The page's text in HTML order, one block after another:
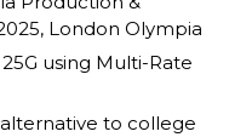
London Olympia
using Multi-Rate
to college